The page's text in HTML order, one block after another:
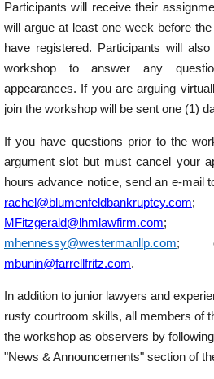
Participants will receive their
will argue at least one week before
have registered. Participants will
workshop to answer any
appearances. If you are arguing
join the workshop will be sent one (1)
If you have questions prior to the
argument slot but must cancel your
hours advance notice, send an e-mail
rachel@blumenfeldbankruptcy.com;
MFitzgerald@lhmlawfirm.com;
mhennessy@westermanllp.com;
mbunin@farrellfritz.com.
In addition to junior lawyers and
rusty courtroom skills, all members of
the workshop as observers by
"News & Announcements" section of